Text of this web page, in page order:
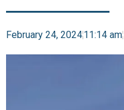
February 24, 202411:14 am